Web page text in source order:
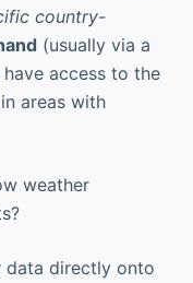
country-
(usually via a
access to the
areas with
weather
data directly onto